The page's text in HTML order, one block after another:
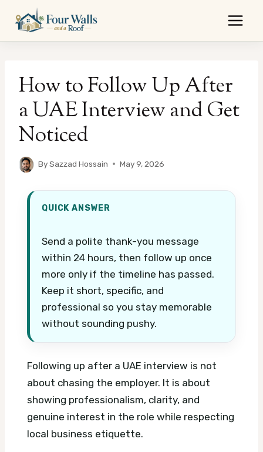
content
How to Follow Up After
a UAE Interview and Get
Noticed
BySazzad Hossain May 9, 2026
QUICK ANSWER
Send a polite thank-you message
within 24 hours, then follow up once
more only if the timeline has passed.
Keep it short, specific, and
professional so you stay memorable
without sounding pushy.
Following up after a UAE interview is not
about chasing the employer. It is about
showing professionalism, clarity, and
genuine interest in the role while respecting
local business etiquette.